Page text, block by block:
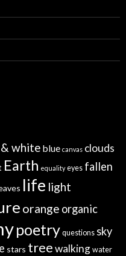
white blue canvas clouds
Earth equality eyes fallen
life light
orange organic
poetry questions sky
stars treewalking water